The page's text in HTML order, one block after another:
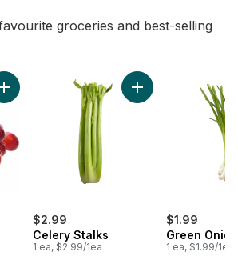
groceries and best-selling
Add Red Seedless Grapes to cart
$2.99
Celery Stalks
1 ea, $2.99/1ea
Add Celery Stalks
$1.99
Green Onion
1 ea, $1.99/1ea